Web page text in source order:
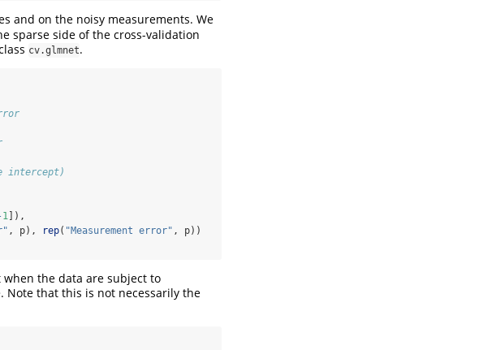
and on the noisy measurements. We
sparse side of the cross-validation
cv.glmnet.
intercept)
1 ]),
, p), rep( "Measurement error" , p))
the data are subject to
Note that this is not necessarily the